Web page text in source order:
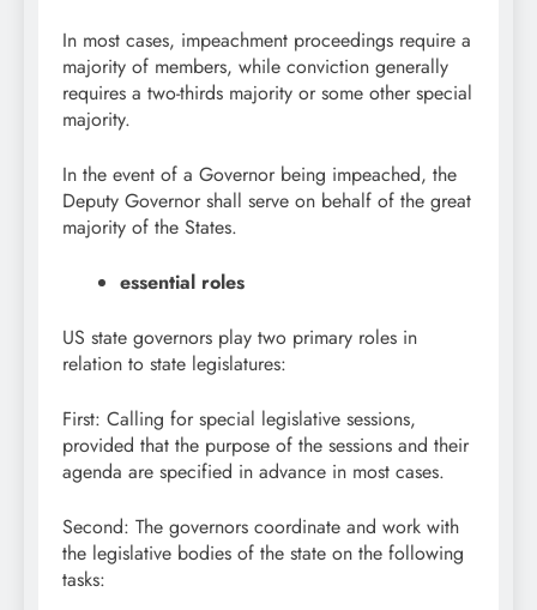
In most cases, impeachment proceedings require a
majority of members, while conviction generally
requires a two-thirds majority or some other special
majority.
In the event of a Governor being impeached, the
Deputy Governor shall serve on behalf of the great
majority of the States.
essential roles
US state governors play two primary roles in
relation to state legislatures:
First: Calling for special legislative sessions,
provided that the purpose of the sessions and their
agenda are specified in advance in most cases.
Second: The governors coordinate and work with
the legislative bodies of the state on the following
tasks: